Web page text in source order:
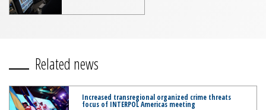
Related news
Increased transregional organized crime threats
focus of INTERPOL Americas meeting